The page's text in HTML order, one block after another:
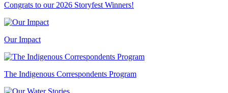
Congrats to our 2026 Storyfest Winners!
Our Impact
The Indigenous Correspondents Program